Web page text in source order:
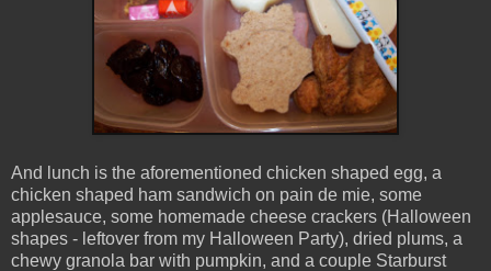
And lunch is the aforementioned chicken shaped egg, a
chicken shaped ham sandwich on pain de mie, some
applesauce, some homemade cheese crackers (Halloween
shapes - leftover from my Halloween Party), dried plums, a
chewy granola bar with pumpkin, and a couple Starburst